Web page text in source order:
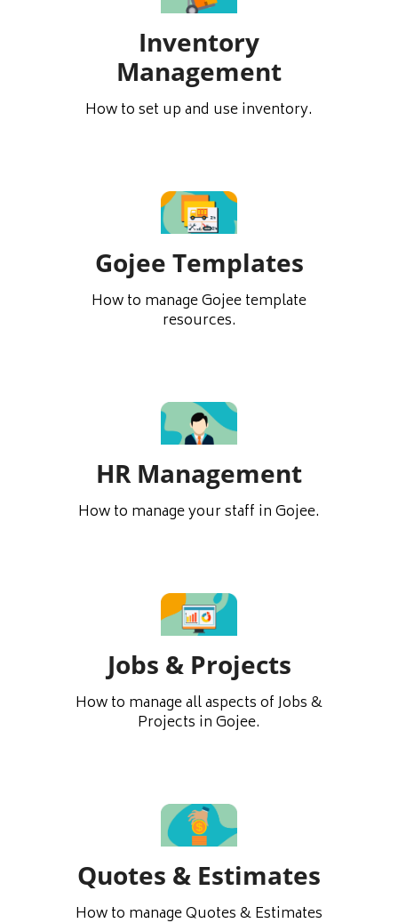
Inventory
Management
How to set up and use inventory.
Gojee Templates
How to manage Gojee template
resources.
HR Management
How to manage your staff in Gojee.
Jobs & Projects
How to manage all aspects of Jobs &
Projects in Gojee.
Quotes & Estimates
How to manage Quotes & Estimates